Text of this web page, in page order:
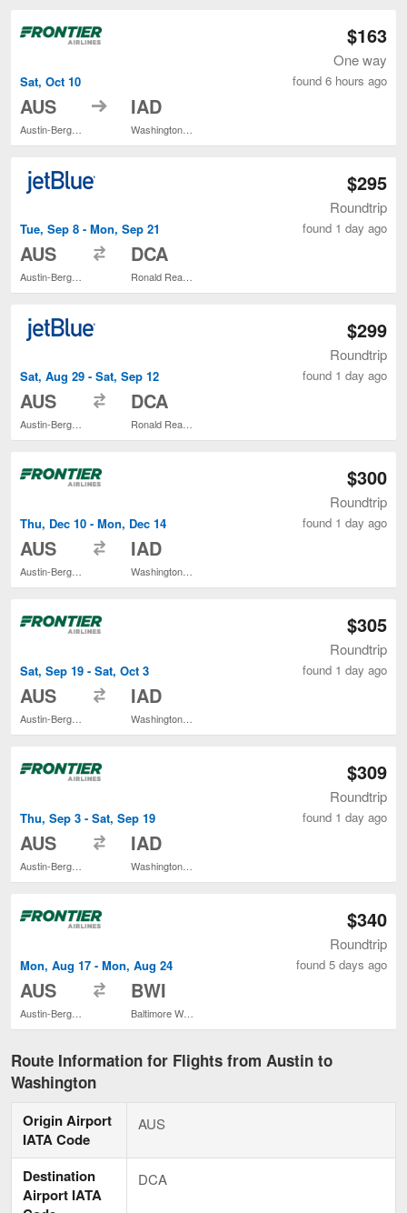
Sat, Oct 10
AUS to IAD
$163
One way
found 6 hours ago
Tue, Sep 8 - Mon, Sep 21
AUS DCA
$295
Roundtrip
found 1 day ago
Sat, Aug 29 - Sat, Sep 12
AUS DCA
$299
Roundtrip
found 1 day ago
Thu, Dec 10 - Mon, Dec 14
AUS IAD
$300
Roundtrip
found 1 day ago
Sat, Sep 19 - Sat, Oct 3
AUS IAD
$305
Roundtrip
found 1 day ago
Thu, Sep 3 - Sat, Sep 19
AUS IAD
$309
Roundtrip
found 1 day ago
Mon, Aug 17 - Mon, Aug 24
AUS BWI
$340
Roundtrip
found 5 days ago
Route Information for Flights from Austin to
Washington
Origin Airport
IATA Code
AUS
Destination
Airport IATA
DCA